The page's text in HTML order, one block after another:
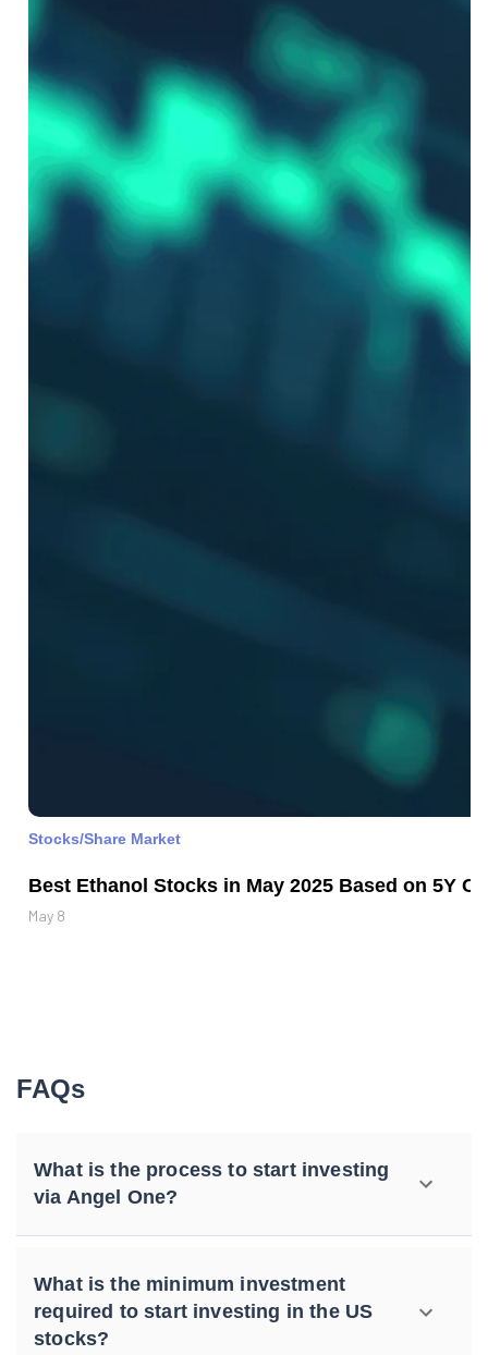
Stocks/Share Market
Best Ethanol Stocks in May 2025 Based on 5Y
May 8
FAQs
What is the process to start investing
via Angel One?
What is the minimum investment
required to start investing in the US
stocks?